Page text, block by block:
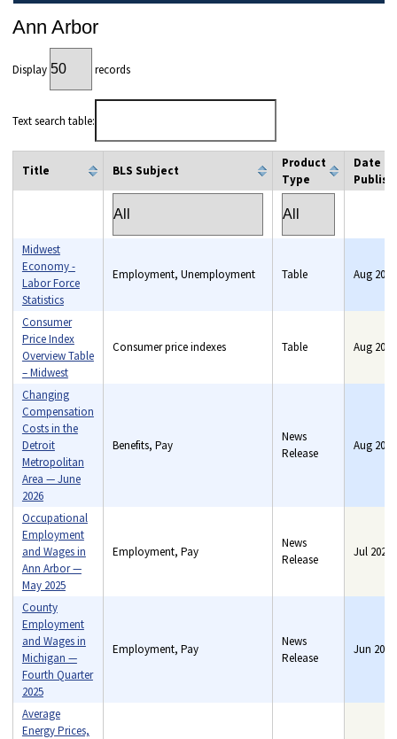
Ann Arbor
Display records
Text search table:
Title BLS Subject
Product
Type
Date
Midwest
Economy -
Labor Force
Statistics
Employment, Unemployment Table Aug 2026
Consumer
Price Index
Overview Table
– Midwest
Consumer price indexes Table Aug 2026
Changing
Compensation
Costs in the
Detroit
Metropolitan
Area — June
2026
Benefits, Pay
News
Release
Aug 2026
Occupational
Employment
and Wages in
Ann Arbor —
May 2025
Employment, Pay
News
Release
Jul 2026
County
Employment
and Wages in
Michigan —
Fourth Quarter
2025
Employment, Pay
News
Release
Jun 2026
Average
Energy Prices,